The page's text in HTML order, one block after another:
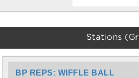
Stations
BP REPS: WIFFLE BALL